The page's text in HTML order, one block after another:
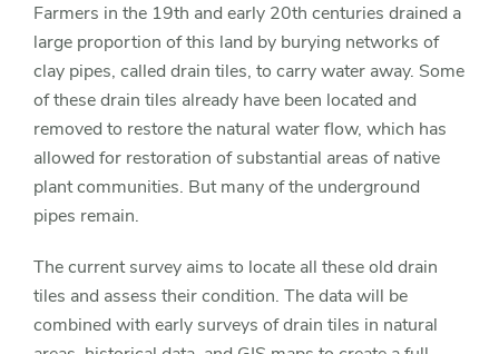
Farmers in the 19th and early 20th centuries drained a
large proportion of this land by burying networks of
clay pipes, called drain tiles, to carry water away. Some
of these drain tiles already have been located and
removed to restore the natural water flow, which has
allowed for restoration of substantial areas of native
plant communities. But many of the underground
pipes remain.
The current survey aims to locate all these old drain
tiles and assess their condition. The data will be
combined with early surveys of drain tiles in natural